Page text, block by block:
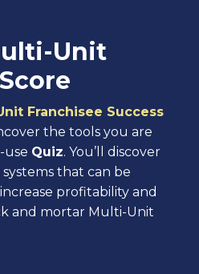
Unit
Franchisee Success
the tools you are
use Quiz. You’ll discover
that can be
profitability and
and mortar Multi-Unit